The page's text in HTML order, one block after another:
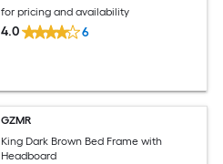
for pricing and availability
4.0 6
GZMR
King Dark Brown Bed Frame with
Headboard